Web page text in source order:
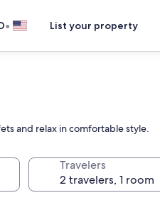
• List your property
and relax in comfortable style.
Travelers